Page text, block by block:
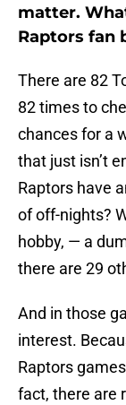
matter.
Raptors fan
There are 82
82 times to
chances for a
that just isn’t
Raptors have
of off-nights?
hobby, — a
there are 29
And in those
interest.
Raptors
fact, there are